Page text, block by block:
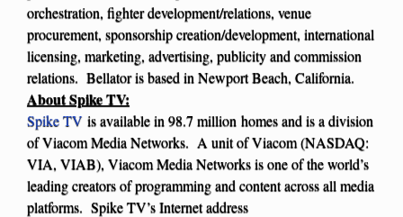
orchestration, fighter development/relations, venue
procurement, sponsorship creation/development, international
licensing, marketing, advertising, publicity and commission
relations. Bellator is based in Newport Beach, California.
About Spike TV:
Spike TV is available in 98.7 million homes and is a division
of Viacom Media Networks. A unit of Viacom (NASDAQ:
VIA, VIAB), Viacom Media Networks is one of the world’s
leading creators of programming and content across all media
platforms. Spike TV’s Internet address